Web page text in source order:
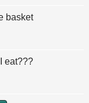
basket
eat???